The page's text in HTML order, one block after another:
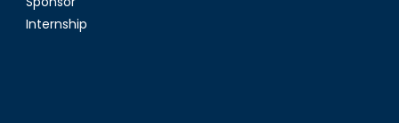
Internship